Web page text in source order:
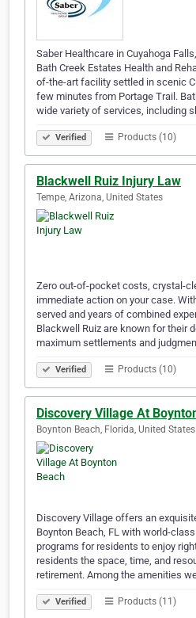
Saber Healthcare in Cuyahoga
Bath Creek Estates Health and
of-the-art facility settled in scenic
few minutes from Portage Trail.
wide variety of services, including
Verified Products (10)
Blackwell Ruiz Injury Law
Tempe, Arizona, United States
Zero out-of-pocket costs, crystal-
immediate action on your case.
served and years of combined
Blackwell Ruiz are known for their
maximum settlements and
Verified Products (10)
Discovery Village At
Boynton Beach, Florida, United States
Discovery Village offers an
Boynton Beach, FL with world-
programs for residents to enjoy
residents the space, time, and
retirement. Among the amenities
Verified Products (11)